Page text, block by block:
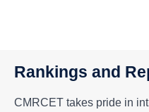
Rankings and
CMRCET takes pride in